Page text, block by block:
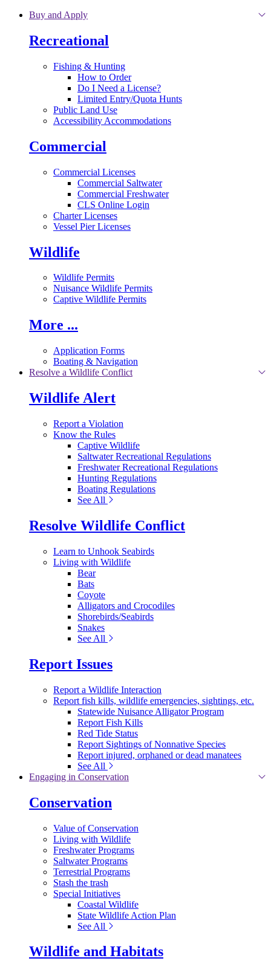
Skip to main content
Buy and Apply
Recreational
Fishing & Hunting
How to Order
Do I Need a License?
Limited Entry/Quota Hunts
Public Land Use
Accessibility Accommodations
Commercial
Commercial Licenses
Commercial Saltwater
Commercial Freshwater
CLS Online Login
Charter Licenses
Vessel Pier Licenses
Wildlife
Wildlife Permits
Nuisance Wildlife Permits
Captive Wildlife Permits
More ...
Application Forms
Boating & Navigation
Resolve a Wildlife Conflict
Wildlife Alert
Report a Violation
Know the Rules
Captive Wildlife
Saltwater Recreational Regulations
Freshwater Recreational Regulations
Hunting Regulations
Boating Regulations
See All
Resolve Wildlife Conflict
Learn to Unhook Seabirds
Living with Wildlife
Bear
Bats
Coyote
Alligators and Crocodiles
Shorebirds/Seabirds
Snakes
See All
Report Issues
Report a Wildlife Interaction
Report fish kills, wildlife emergencies, sightings, etc.
Statewide Nuisance Alligator Program
Report Fish Kills
Red Tide Status
Report Sightings of Nonnative Species
Report injured, orphaned or dead manatees
See All
Engaging in Conservation
Conservation
Value of Conservation
Living with Wildlife
Freshwater Programs
Saltwater Programs
Terrestrial Programs
Stash the trash
Special Initiatives
Coastal Wildlife
State Wildlife Action Plan
See All
Wildlife and Habitats